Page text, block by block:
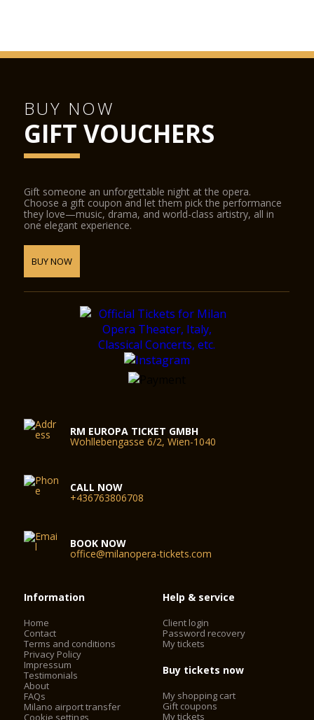
BUY NOW
GIFT VOUCHERS
Gift someone an unforgettable night at the opera.
Choose a gift coupon and let them pick the performance
they love—music, drama, and world-class artistry, all in
one elegant experience.
BUY NOW
RM EUROPA TICKET GMBH
Wohllebengasse 6/2, Wien-1040
CALL NOW
+436763806708
BOOK NOW
office@milanopera-tickets.com
Information
Home
Contact
Terms and conditions
Privacy Policy
Impressum
Testimonials
About
FAQs
Milano airport transfer
Cookie settings
Help & service
Client login
Password recovery
My tickets
Buy tickets now
My shopping cart
Gift coupons
My tickets